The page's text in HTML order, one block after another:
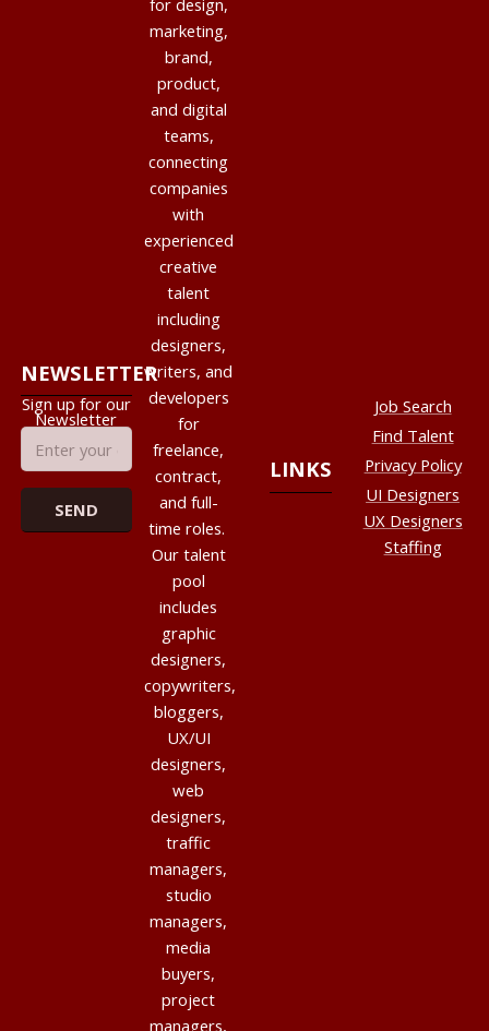
marketing,
brand,
product,
and digital
teams,
connecting
companies
with
experienced
creative
talent
including
designers,
writers, and
developers
for
freelance,
contract,
and full-
time roles.
Our talent
pool
includes
graphic
designers,
copywriters,
bloggers,
UX/UI
designers,
web
designers,
traffic
managers,
studio
managers,
media
buyers,
project
managers,
LINKS
Job Search
Find Talent
Privacy Policy
UI Designers
UX Designers
Staffing
NEWSLETTER
Sign up for our
Newsletter